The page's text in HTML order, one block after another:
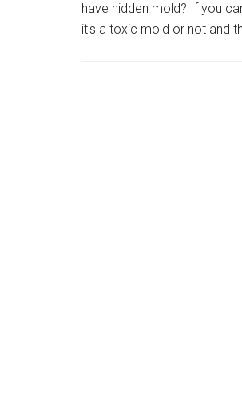
have hidden mold? If you
it's a toxic mold or not and